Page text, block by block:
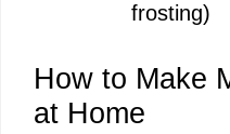
frosting)
How to Make
at Home